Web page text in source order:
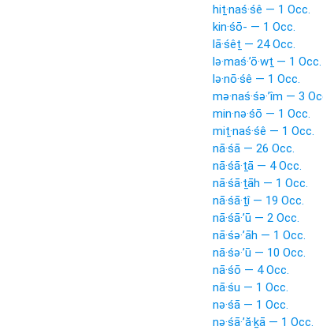
hiṯ·naś·śê — 1 Occ.
kin·śō- — 1 Occ.
lā·śêṯ — 24 Occ.
lə·maś·’ō·wṯ — 1 Occ.
lə·nō·śê — 1 Occ.
mə·naś·śə·’îm — 3
min·nə·śō — 1 Occ.
miṯ·naś·śê — 1 Occ.
nā·śā — 26 Occ.
nā·śā·ṯā — 4 Occ.
nā·śā·ṯāh — 1 Occ.
nā·śā·ṯî — 19 Occ.
nā·śā·’ū — 2 Occ.
nā·śə·’āh — 1 Occ.
nā·śə·’ū — 10 Occ.
nā·śō — 4 Occ.
nā·śu — 1 Occ.
nə·śā — 1 Occ.
nə·śā·’ă·ḵā — 1 Occ.